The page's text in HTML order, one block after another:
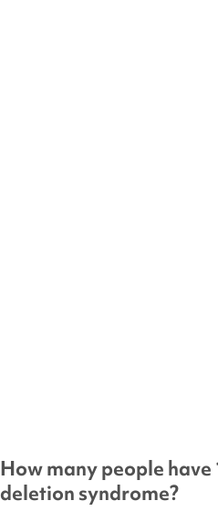
How many people have
deletion syndrome?